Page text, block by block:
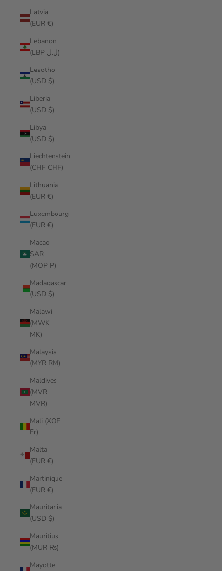
Latvia
(EUR €)
Lebanon
(LBP ل.ل)
Lesotho
(USD $)
Liberia
(USD $)
Libya
(USD $)
Liechtenstein
(CHF CHF)
Lithuania
(EUR €)
Luxembourg
(EUR €)
Macao
SAR
(MOP P)
Madagascar
(USD $)
Malawi
(MWK
MK)
Malaysia
(MYR RM)
Maldives
(MVR
MVR)
Mali (XOF
Fr)
Malta
(EUR €)
Martinique
(EUR €)
Mauritania
(USD $)
Mauritius
(MUR ₨)
Mayotte